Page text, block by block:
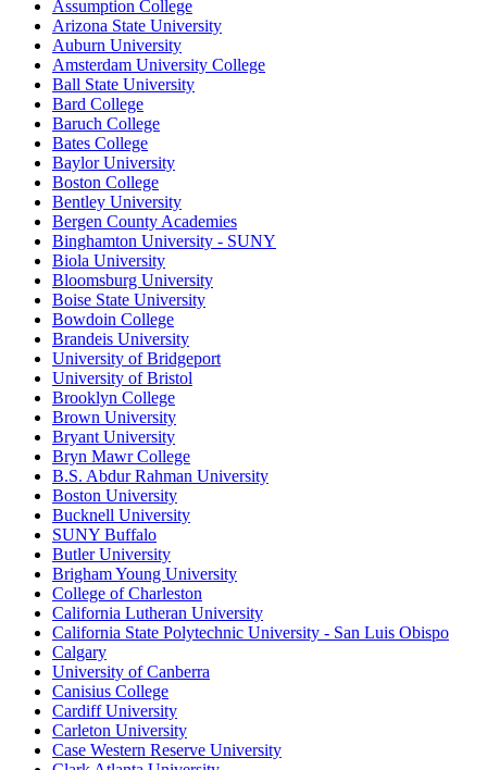
Assumption College
Arizona State University
Auburn University
Amsterdam University College
Ball State University
Bard College
Baruch College
Bates College
Baylor University
Boston College
Bentley University
Bergen County Academies
Binghamton University - SUNY
Biola University
Bloomsburg University
Boise State University
Bowdoin College
Brandeis University
University of Bridgeport
University of Bristol
Brooklyn College
Brown University
Bryant University
Bryn Mawr College
B.S. Abdur Rahman University
Boston University
Bucknell University
SUNY Buffalo
Butler University
Brigham Young University
College of Charleston
California Lutheran University
California State Polytechnic University - San Luis Obispo
Calgary
University of Canberra
Canisius College
Cardiff University
Carleton University
Case Western Reserve University